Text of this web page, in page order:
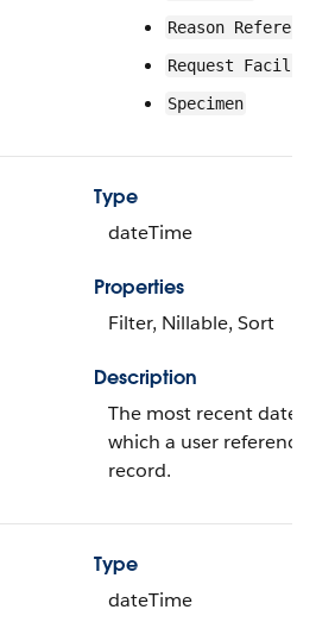
Reason
Request
Specimen
Type
dateTime
Properties
Filter, Nillable, Sort
Description
The most recent date
which a user
record.
Type
dateTime